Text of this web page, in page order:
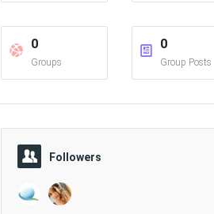
0
Groups
0
Group Posts
Followers